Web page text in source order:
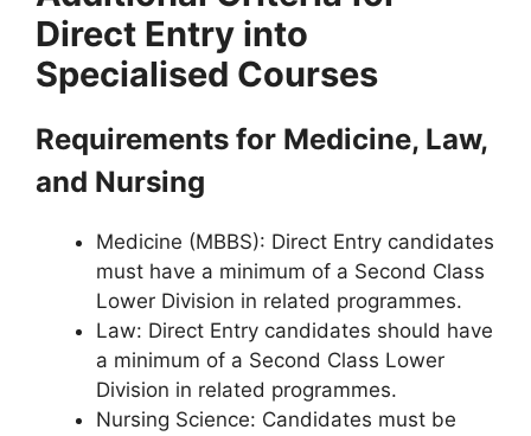
Direct Entry into
Specialised Courses
Requirements for Medicine, Law,
and Nursing
Medicine (MBBS): Direct Entry candidates
must have a minimum of a Second Class
Lower Division in related programmes.
Law: Direct Entry candidates should have
a minimum of a Second Class Lower
Division in related programmes.
Nursing Science: Candidates must be